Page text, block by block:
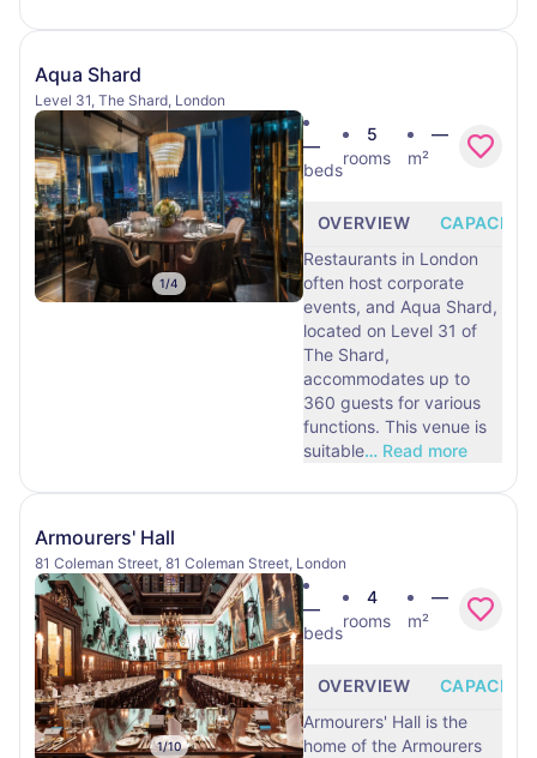
Aqua Shard
Level 31, The Shard, London
1/4
—
beds
5
rooms
—
m²
OVERVIEW
CAPACITY
Restaurants in London
often host corporate
events, and Aqua Shard,
located on Level 31 of
The Shard,
accommodates up to
360 guests for various
functions. This venue is
suitable… Read more
Armourers' Hall
81 Coleman Street, 81 Coleman Street, London
1/10
—
beds
4
rooms
—
m²
OVERVIEW
CAPACITY
Armourers' Hall is the
home of the Armourers